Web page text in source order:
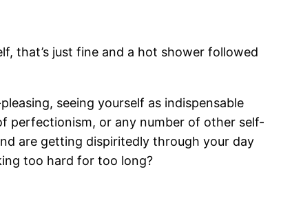
that’s just fine and a hot shower followed
seeing yourself as indispensable
perfectionism, or any number of other self-
are getting dispiritedly through your day
too hard for too long?